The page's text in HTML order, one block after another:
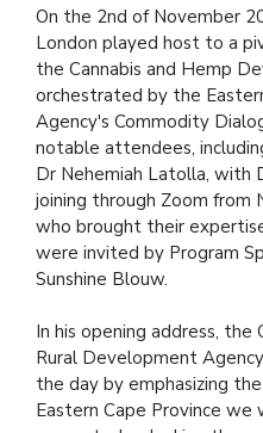
On the 2nd of November
London played host to a
the Cannabis and Hemp
orchestrated by the
Agency's Commodity
notable attendees,
Dr Nehemiah Latolla, with
joining through Zoom from
who brought their
were invited by Program
Sunshine Blouw.
In his opening address, the
Rural Development
the day by emphasizing
Eastern Cape Province we